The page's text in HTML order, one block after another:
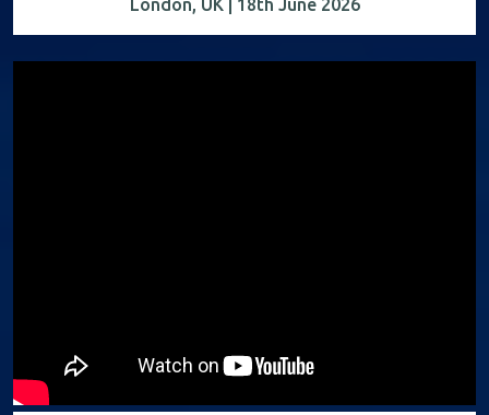
London, UK | 18th June 2026